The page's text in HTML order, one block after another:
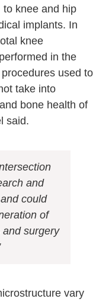
knee and hip
implants. In
knee
in the
used to
take into
bone health of
said.
and
could
of
surgery
vary